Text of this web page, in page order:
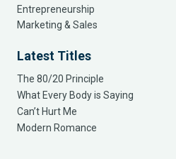
Entrepreneurship
Marketing & Sales
Latest Titles
The 80/20 Principle
What Every Body is Saying
Can’t Hurt Me
Modern Romance